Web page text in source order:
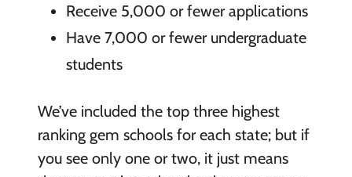
Receive 5,000 or fewer applications
Have 7,000 or fewer undergraduate
students
We’ve included the top three highest
ranking gem schools for each state; but if
you see only one or two, it just means